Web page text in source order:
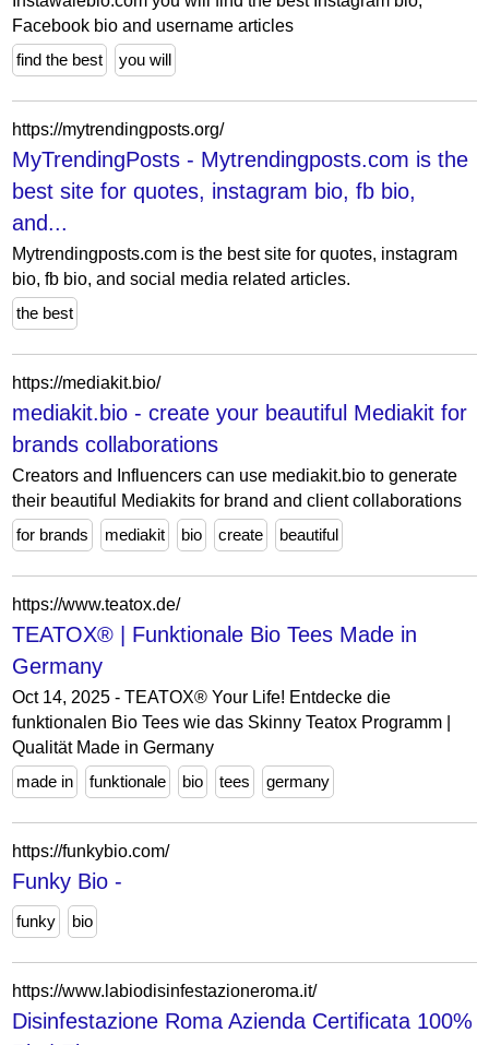
Facebook bio and username articles
find the best
you will
https://mytrendingposts.org/
MyTrendingPosts - Mytrendingposts.com is the
best site for quotes, instagram bio, fb bio,
and...
Mytrendingposts.com is the best site for quotes, instagram
bio, fb bio, and social media related articles.
the best
https://mediakit.bio/
mediakit.bio - create your beautiful Mediakit for
brands collaborations
Creators and Influencers can use mediakit.bio to generate
their beautiful Mediakits for brand and client collaborations
for brands
mediakit bio create beautiful
https://www.teatox.de/
TEATOX® | Funktionale Bio Tees Made in
Germany
Oct 14, 2025 - TEATOX® Your Life! Entdecke die
funktionalen Bio Tees wie das Skinny Teatox Programm |
Qualität Made in Germany
made in
funktionale bio tees germany
https://funkybio.com/
Funky Bio -
funky bio
https://www.labiodisinfestazioneroma.it/
Disinfestazione Roma Azienda Certificata 100%